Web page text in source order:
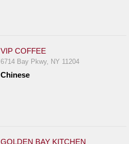
VIP COFFEE
6714 Bay Pkwy, NY 11204
Chinese
GOLDEN BAY KITCHEN